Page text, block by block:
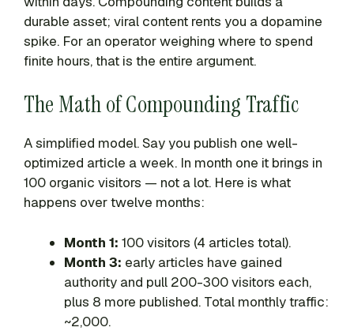
durable asset; viral content rents you a dopamine
spike. For an operator weighing where to spend
finite hours, that is the entire argument.
The Math of Compounding Traffic
A simplified model. Say you publish one well-
optimized article a week. In month one it brings in
100 organic visitors — not a lot. Here is what
happens over twelve months:
Month 1: 100 visitors (4 articles total).
Month 3: early articles have gained
authority and pull 200-300 visitors each,
plus 8 more published. Total monthly traffic:
~2,000.